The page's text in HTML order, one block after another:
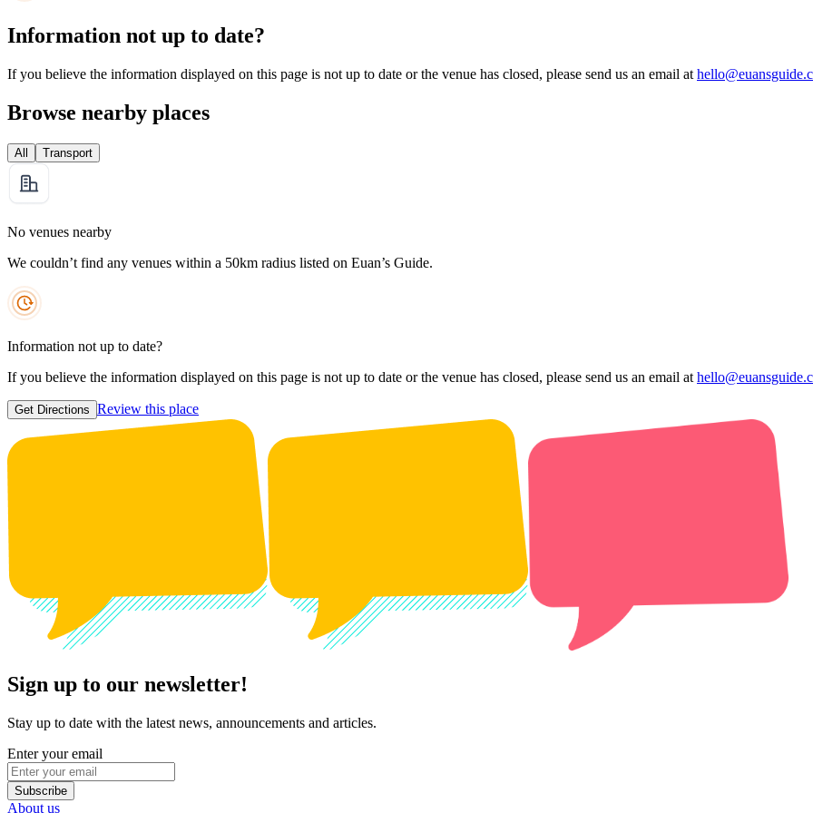
Information not up to date?
If you believe the information displayed on this page is not up to date or the venue has closed, please send us an email at
Browse nearby places
All Transport
No venues nearby
We couldn’t find any venues within a 50km radius listed on Euan’s Guide.
Information not up to date?
If you believe the information displayed on this page is not up to date or the venue has closed, please send us an email at
Get Directions Review this place
Sign up to our newsletter!
Stay up to date with the latest news, announcements and articles.
Enter your email
Subscribe
About us